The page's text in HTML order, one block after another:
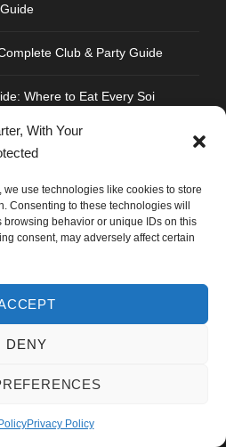
With Your
use technologies like cookies to store
Consenting to these technologies will
behavior or unique IDs on this
consent, may adversely affect certain
DENY
Privacy Policy
Club & Party Guide
Where to Eat Every Soi
Not Roads to Delhi
for Indians: Thailand Vs
Area, Phase 1,